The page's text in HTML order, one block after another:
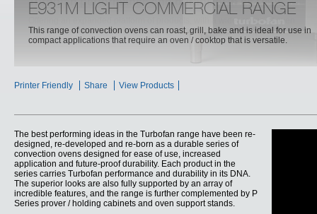
E931M LIGHT COMMERCIAL RANGE
This range of convection ovens can roast, grill, bake and is ideal for use in
compact applications that require an oven / cooktop that is versatile.
Printer Friendly Share View Products
The best performing ideas in the Turbofan range have been re-
designed, re-developed and re-born as a durable series of
convection ovens designed for ease of use, increased
application and future-proof durability. Each product in the
series carries Turbofan performance and durability in its DNA.
The superior looks are also fully supported by an array of
incredible features, and the range is further complemented by P
Series prover / holding cabinets and oven support stands.